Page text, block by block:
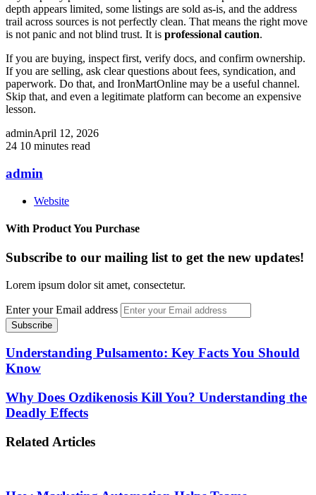
depth appears limited, some listings are sold as-is, and the address
trail across sources is not perfectly clean. That means the right move
is not panic and not blind trust. It is professional caution.
If you are buying, inspect first, verify docs, and confirm ownership.
If you are selling, ask clear questions about fees, syndication, and
paperwork. Do that, and IronMartOnline may be a useful channel.
Skip that, and even a legitimate platform can become an expensive
lesson.
adminApril 12, 2026
24 10 minutes read
admin
Website
With Product You Purchase
Subscribe to our mailing list to get the new updates!
Lorem ipsum dolor sit amet, consectetur.
Enter your Email address
Understanding Pulsamento: Key Facts You Should
Know
Why Does Ozdikenosis Kill You? Understanding the
Deadly Effects
Related Articles